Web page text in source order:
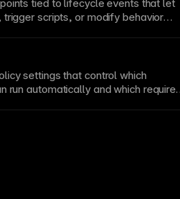
points tied to lifecycle events that let
scripts, or modify behavior
settings that control which
run automatically and which require